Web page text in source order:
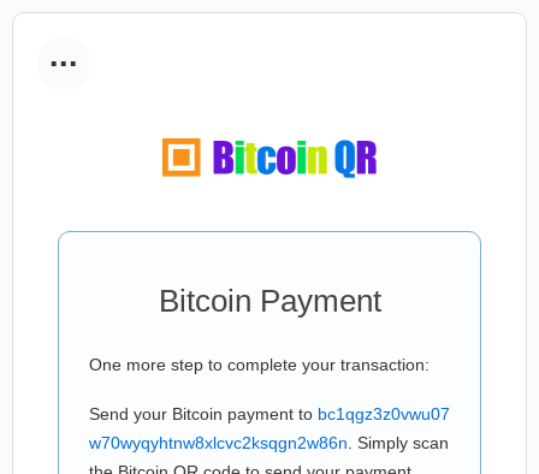
...
Bitcoin Payment
One more step to complete your transaction:
Send your Bitcoin payment to bc1qgz3z0vwu07
w70wyqyhtnw8xlcvc2ksqgn2w86n . Simply scan